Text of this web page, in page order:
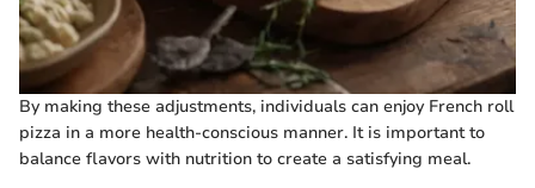
By making these adjustments, individuals can enjoy French roll
pizza in a more health-conscious manner. It is important to
balance flavors with nutrition to create a satisfying meal.